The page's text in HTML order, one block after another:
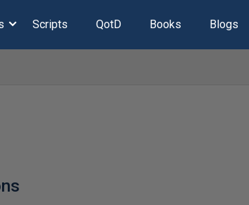
Scripts QotD Books Blogs